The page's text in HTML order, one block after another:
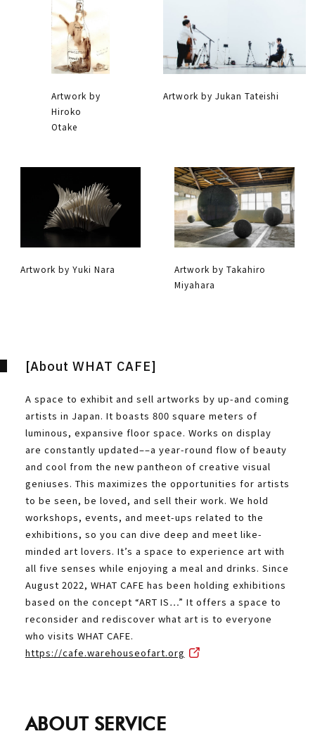
Artwork by
Hiroko
Otake
Artwork by Jukan Tateishi
Artwork by Yuki Nara
Artwork by Takahiro
Miyahara
[About WHAT CAFE]
A space to exhibit and sell artworks by up-and coming
artists in Japan. It boasts 800 square meters of
luminous, expansive floor space. Works on display
are constantly updated––a year-round flow of beauty
and cool from the new pantheon of creative visual
geniuses. This maximizes the opportunities for artists
to be seen, be loved, and sell their work. We hold
workshops, events, and meet-ups related to the
exhibitions, so you can dive deep and meet like-
minded art lovers. It’s a space to experience art with
all five senses while enjoying a meal and drinks. Since
August 2022, WHAT CAFE has been holding exhibitions
based on the concept “ART IS…” It offers a space to
reconsider and rediscover what art is to everyone
who visits WHAT CAFE.
https://cafe.warehouseofart.org
ABOUT SERVICE